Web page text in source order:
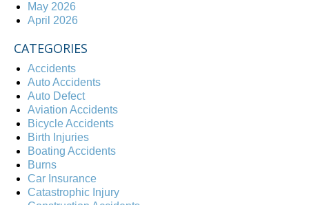
May 2026
April 2026
CATEGORIES
Accidents
Auto Accidents
Auto Defect
Aviation Accidents
Bicycle Accidents
Birth Injuries
Boating Accidents
Burns
Car Insurance
Catastrophic Injury